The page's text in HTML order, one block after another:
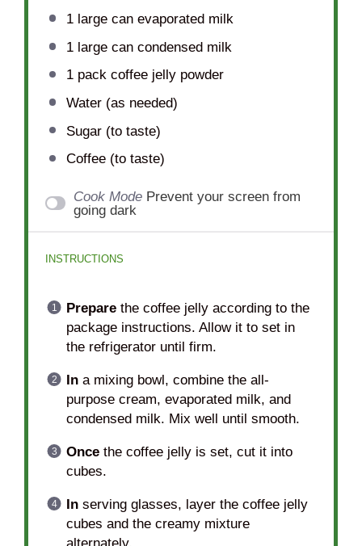
1large can evaporated milk
1large can condensed milk
1pack coffee jelly powder
Water (as needed)
Sugar (to taste)
Coffee (to taste)
Cook Mode Prevent your screen from
going dark
INSTRUCTIONS
Preparethe coffee jelly according to the
package instructions. Allow it to set in
the refrigerator until firm.
Ina mixing bowl, combine the all-
purpose cream, evaporated milk, and
condensed milk. Mix well until smooth.
Oncethe coffee jelly is set, cut it into
cubes.
Inserving glasses, layer the coffee jelly
cubes and the creamy mixture
alternately.